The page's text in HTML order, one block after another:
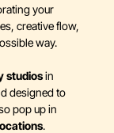
your
creative flow,
way.
studiosin
designed to
pop up in
.